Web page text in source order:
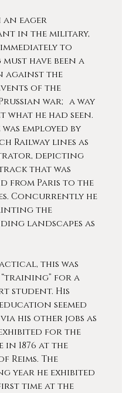
an eager
in the military,
to
have been a
against the
of the
war; a way
he had seen.
was employed by
Railway lines as
depicting
that was
from Paris to the
Concurrently he
the
landscapes as
this was
for a
student. His
seemed
his other jobs as
for the
1876 at the
Reims. The
year he exhibited
time at the